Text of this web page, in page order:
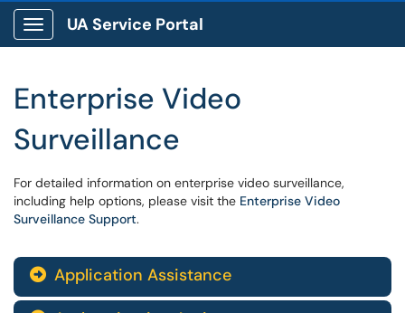
Show Applications Menu
UA Service Portal
Enterprise Video
Surveillance
For detailed information on enterprise video surveillance,
including help options, please visit the Enterprise Video
Surveillance Support.
 Application Assistance